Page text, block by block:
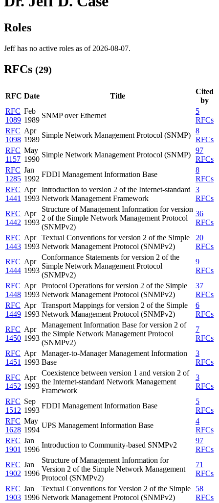
Roles
Jeff has no active roles as of 2026-08-07.
RFCs (29)
RFC Date Title
Cited
by
RFC
1089
Feb
1989
SNMP over Ethernet
5
RFCs
RFC
1098
Apr
1989
Simple Network Management Protocol (SNMP)
8
RFCs
RFC
1157
May
1990
Simple Network Management Protocol (SNMP)
97
RFCs
RFC
1285
Jan
1992
FDDI Management Information Base
8
RFCs
RFC
1441
Apr
1993
Introduction to version 2 of the Internet-standard
Network Management Framework
3
RFCs
RFC
1442
Apr
1993
Structure of Management Information for version
2 of the Simple Network Management Protocol
(SNMPv2)
36
RFCs
RFC
1443
Apr
1993
Textual Conventions for version 2 of the Simple
Network Management Protocol (SNMPv2)
20
RFCs
RFC
1444
Apr
1993
Conformance Statements for version 2 of the
Simple Network Management Protocol
(SNMPv2)
9
RFCs
RFC
1448
Apr
1993
Protocol Operations for version 2 of the Simple
Network Management Protocol (SNMPv2)
37
RFCs
RFC
1449
Apr
1993
Transport Mappings for version 2 of the Simple
Network Management Protocol (SNMPv2)
6
RFCs
RFC
1450
Apr
1993
Management Information Base for version 2 of
the Simple Network Management Protocol
(SNMPv2)
7
RFCs
RFC
1451
Apr
1993
Manager-to-Manager Management Information
Base
3
RFCs
RFC
1452
Apr
1993
Coexistence between version 1 and version 2 of
the Internet-standard Network Management
Framework
3
RFCs
RFC
1512
Sep
1993
FDDI Management Information Base
5
RFCs
RFC
1628
May
1994
UPS Management Information Base
4
RFCs
RFC
1901
Jan
1996
Introduction to Community-based SNMPv2
97
RFCs
RFC
1902
Jan
1996
Structure of Management Information for
Version 2 of the Simple Network Management
Protocol (SNMPv2)
71
RFCs
RFC
1903
Jan
1996
Textual Conventions for Version 2 of the Simple
Network Management Protocol (SNMPv2)
58
RFCs